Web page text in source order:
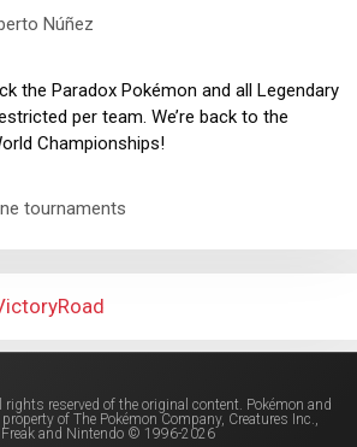
Núñez
the Paradox Pokémon and all Legendary
per team. We’re back to the
Championships!
tournaments
reserved of the original content. Pokémon and
of The Pokémon Company, Creatures Inc.,
Freak and Nintendo © 1996-2026